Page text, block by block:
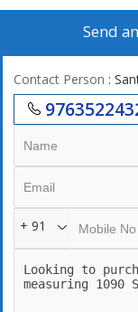
---
Located in the
Developed by
developer founded
in the region.
The project offers 2
emphasize 3 BHK
Send
Contact Person :
+ 91